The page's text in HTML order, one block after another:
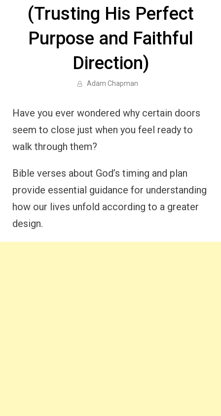
(Trusting His Perfect
Purpose and Faithful
Direction)
Adam Chapman
Have you ever wondered why certain doors
seem to close just when you feel ready to
walk through them?
Bible verses about God’s timing and plan
provide essential guidance for understanding
how our lives unfold according to a greater
design.